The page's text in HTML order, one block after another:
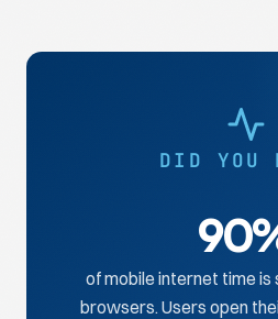
DID YOU
of mobile internet time is
browsers. Users open